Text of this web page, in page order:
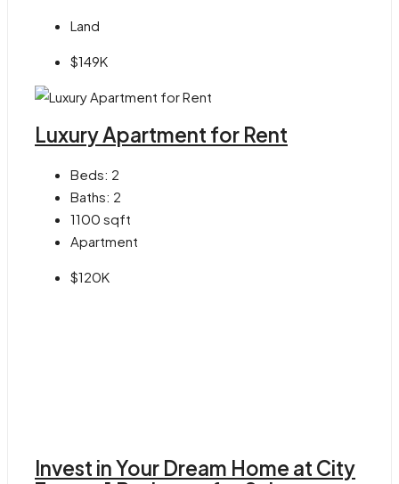
Land
$149K
Luxury Apartment for Rent
Beds: 2
Baths: 2
1100 sqft
Apartment
$120K
Invest in Your Dream Home at City